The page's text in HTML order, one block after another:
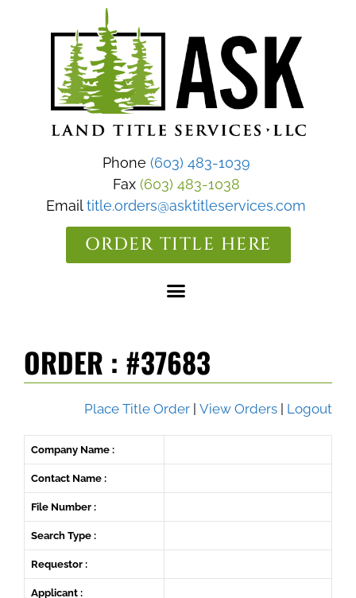
Phone (603) 483-1039
Fax (603) 483-1038
Emailtitle.orders@asktitleservices.com
ORDER TITLE HERE
ORDER : #37683
Place Title Order View Orders Logout
Company Name :
Contact Name :
File Number :
Search Type :
Requestor :
Applicant :